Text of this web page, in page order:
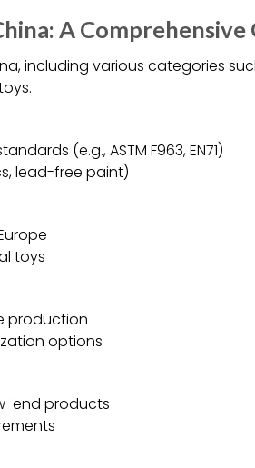
A Comprehensive
including various categories
(e.g., ASTM F963, EN71)
lead-free paint)
toys
production
options
end products